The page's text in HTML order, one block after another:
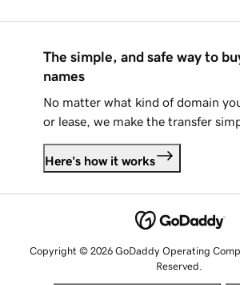
The simple, and safe way to
names
No matter what kind of domain
or lease, we make the transfer
Here's how it works
Copyright © 2026 GoDaddy Operating
Reserved.